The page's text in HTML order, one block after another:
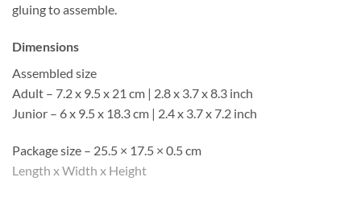
gluing to assemble.
Dimensions
Assembled size
Adult – 7.2 x 9.5 x 21 cm | 2.8 x 3.7 x 8.3 inch
Junior – 6 x 9.5 x 18.3 cm | 2.4 x 3.7 x 7.2 inch
Package size – 25.5 × 17.5 × 0.5 cm
Length x Width x Height